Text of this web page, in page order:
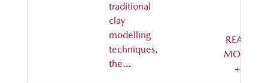
traditional
clay
modelling
techniques,
the…
READ
MORE
+